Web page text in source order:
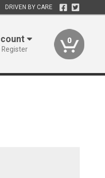
DRIVEN BY CARE
Register
0